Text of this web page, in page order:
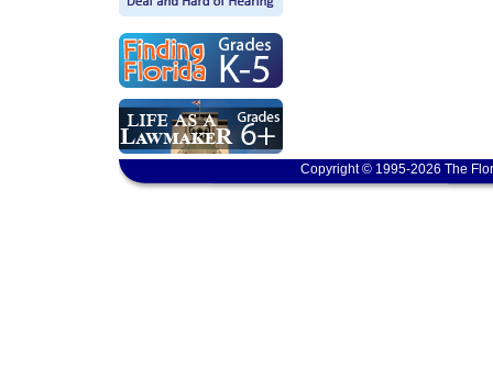
Copyright © 1995-2026 The